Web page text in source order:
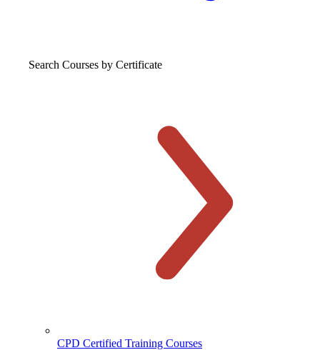
Search Courses by Certificate
CPD Certified Training Courses